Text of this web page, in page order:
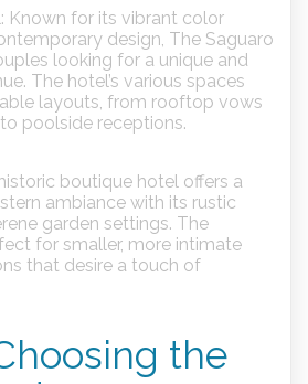
Known for its vibrant color
design, The Saguaro
looking for a unique and
The hotel’s various spaces
layouts, from rooftop vows
poolside receptions.
boutique hotel offers a
ambiance with its rustic
garden settings. The
for smaller, more intimate
that desire a touch of
the